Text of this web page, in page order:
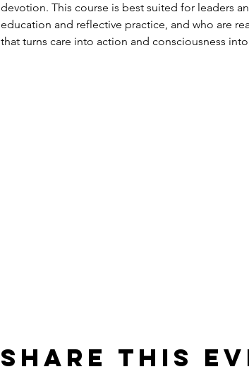
devotion. This course is best suited for leaders
education and reflective practice, and who are
that turns care into action and consciousness
Share this